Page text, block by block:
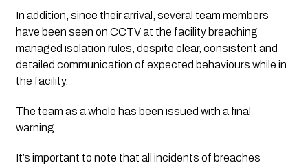
In addition, since their arrival, several team members
have been seen on CCTV at the facility breaching
managed isolation rules, despite clear, consistent and
detailed communication of expected behaviours while in
the facility.
The team as a whole has been issued with a final
warning.
It’s important to note that all incidents of breaches